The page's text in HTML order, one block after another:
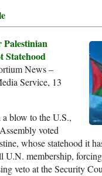
Palestinian
Statehood
News –
Service, 13
blow to the U.S.,
voted
whose statehood it
U.N. membership,
veto at the Security